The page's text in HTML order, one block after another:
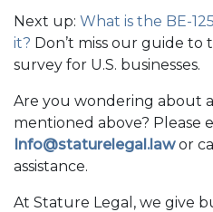
Next up: What is the BE-
it? Don’t miss our guide to
survey for U.S. businesses.
Are you wondering about
mentioned above? Please
Info@staturelegal.lawor
assistance.
At Stature Legal, we give